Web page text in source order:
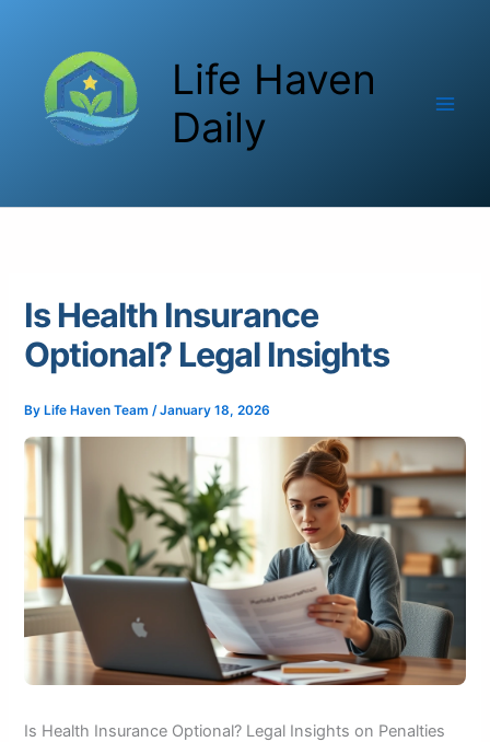
content
Life Haven
Daily
Is Health Insurance
Optional? Legal Insights
By Life Haven Team/January 18, 2026
Is Health Insurance Optional? Legal Insights on Penalties